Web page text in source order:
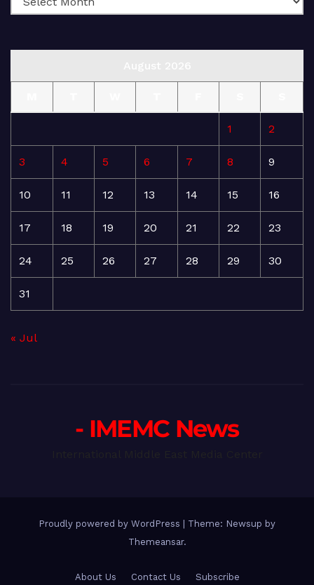
1 2
3 4 5 6 7 8 9
10 11 12 13 14 15 16
17 18 19 20 21 22 23
24 25 26 27 28 29 30
31
« Jul
- IMEMC News
Proudly powered by WordPress
Theme: Newsup by
Themeansar.
About Us Contact Us Subscribe